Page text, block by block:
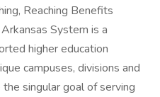
Reaching Benefits
System is a
higher education
campuses, divisions and
singular goal of serving